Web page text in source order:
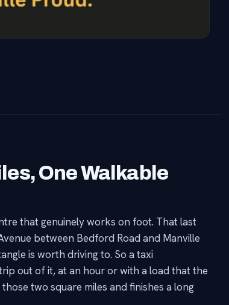
One Walkable
that genuinely works on foot. That last
between Bedford Road and Manville
is worth driving to. So a taxi
out of it, at an hour or with a load that the
two square miles and finishes a long